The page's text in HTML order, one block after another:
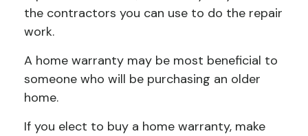
the contractors you can use to do the repair
work.
A home warranty may be most beneficial to
someone who will be purchasing an older
home.
If you elect to buy a home warranty, make